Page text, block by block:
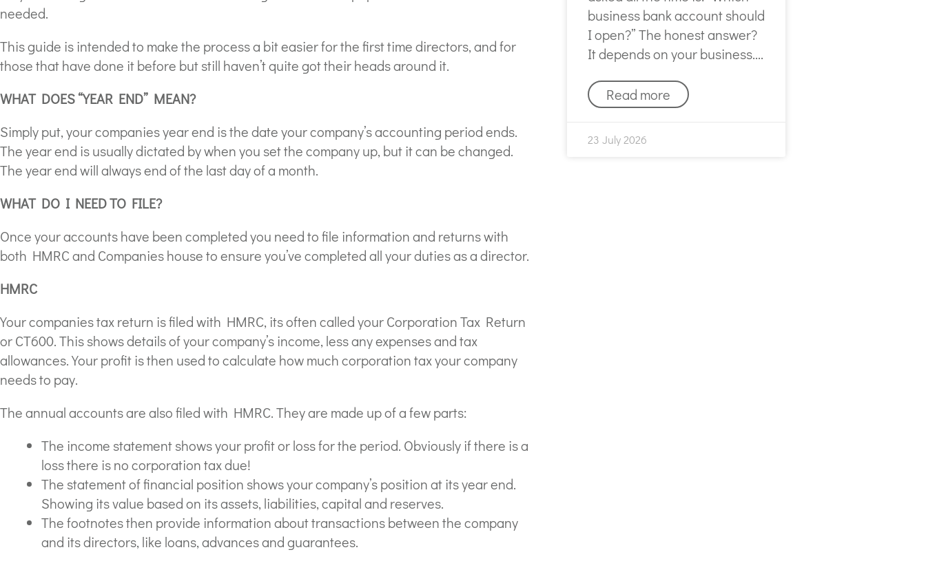
needed.
This guide is intended to make the process a bit easier for the first time directors, and for
those that have done it before but still haven’t quite got their heads around it.
WHAT DOES “YEAR END” MEAN?
Simply put, your companies year end is the date your company’s accounting period ends.
The year end is usually dictated by when you set the company up, but it can be changed.
The year end will always end of the last day of a month.
WHAT DO I NEED TO FILE?
Once your accounts have been completed you need to file information and returns with
both HMRC and Companies house to ensure you’ve completed all your duties as a director.
HMRC
Your companies tax return is filed with HMRC, its often called your Corporation Tax Return
or CT600. This shows details of your company’s income, less any expenses and tax
allowances. Your profit is then used to calculate how much corporation tax your company
needs to pay.
The annual accounts are also filed with HMRC. They are made up of a few parts:
The income statement shows your profit or loss for the period. Obviously if there is a
loss there is no corporation tax due!
The statement of financial position shows your company’s position at its year end.
Showing its value based on its assets, liabilities, capital and reserves.
The footnotes then provide information about transactions between the company
and its directors, like loans, advances and guarantees.
business bank account should
I open?” The honest answer?
It depends on your business.
Read more
23 July 2026